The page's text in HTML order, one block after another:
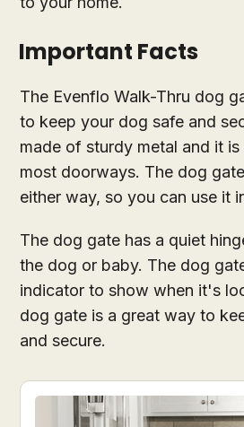
Important Facts
The Evenflo Walk-Thru dog
to keep your dog safe and
made of sturdy metal and it
most doorways. The dog
either way, so you can use it
The dog gate has a quiet
the dog or baby. The dog
indicator to show when it's
dog gate is a great way to
and secure.